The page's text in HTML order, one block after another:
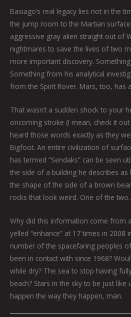
Basiago’s real legacy lies not in the
the jump room to the Martian
aggressive gray alien straight out of
nightmares to save the lives of two
more important discovery.
Something from his analytical
from the Spirit Rover. Mars, too, has
That wasn’t a sudden shock to your
oncoming stroke (I mean, check it
heard those words exactly as they
Bigfoot. An entire civilization of
has termed “Sendaks” can be seen
the side of a building he describes
the shape of the side of a brown
rocks that look weird. One of the two.
Why did this information come from
yelled “enhance” at 17 times in
number of the spacefaring peoples
been in contact with since 1968?
while dry? The sea to stop having
beach? Stars in the sky to be just like
happen the way they happen, man.